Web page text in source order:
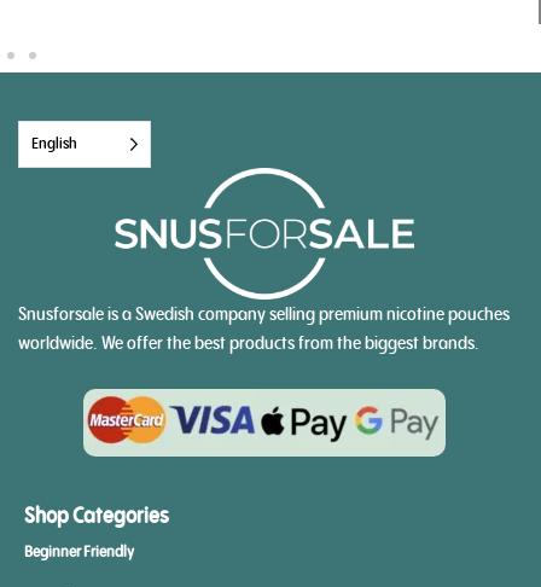
English
Snusforsale is a Swedish company selling premium nicotine pouches
worldwide. We offer the best products from the biggest brands.
Shop Categories
Beginner Friendly